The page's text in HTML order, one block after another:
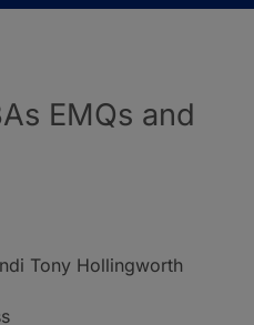
EMQs and
Tony Hollingworth